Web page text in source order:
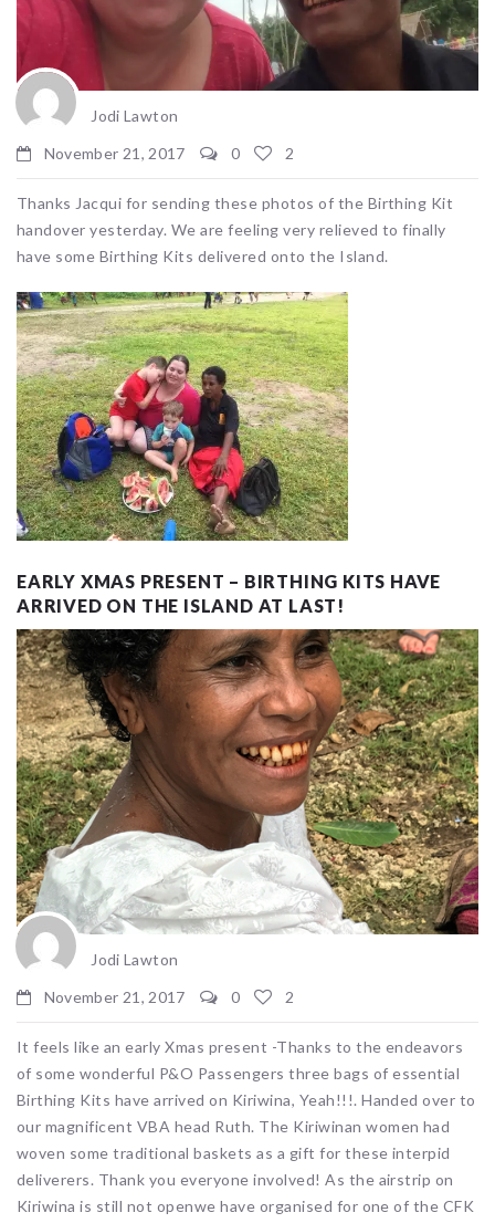
Jodi Lawton
November 21, 2017
0 2
Thanks Jacqui for sending these photos of the Birthing Kit
handover yesterday. We are feeling very relieved to finally
have some Birthing Kits delivered onto the Island.
EARLY XMAS PRESENT – BIRTHING KITS HAVE
ARRIVED ON THE ISLAND AT LAST!
Jodi Lawton
November 21, 2017
0 2
It feels like an early Xmas present -Thanks to the endeavors
of some wonderful P&O Passengers three bags of essential
Birthing Kits have arrived on Kiriwina, Yeah!!!. Handed over to
our magnificent VBA head Ruth. The Kiriwinan women had
woven some traditional baskets as a gift for these interpid
deliverers. Thank you everyone involved! As the airstrip on
Kiriwina is still not openwe have organised for one of the CFK